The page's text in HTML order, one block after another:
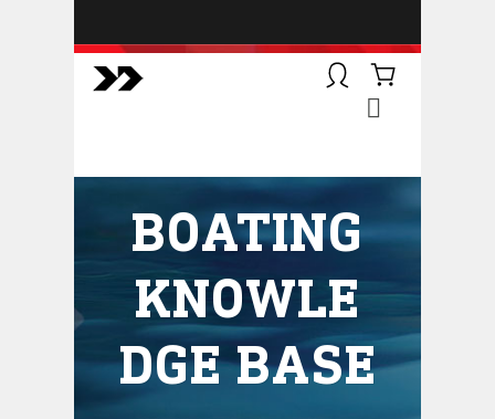
BOATSMART! + CAMPFIRE
get you to the water, trail, field and
mountain with more confidence.
Learn more about our online
courses and what we do.
BOATING
KNOWLE
DGE BASE